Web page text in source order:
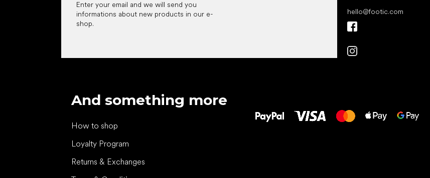
Enter your email and we will send you
informations about new products in our e-
shop.
hello@footic.com
And something more
How to shop
Loyalty Program
Returns & Exchanges